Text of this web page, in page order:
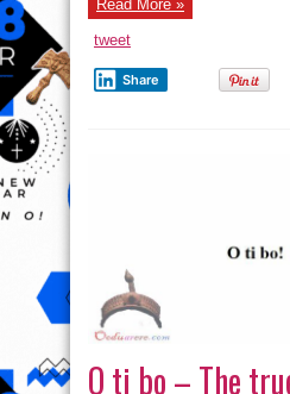
Read More »
tweet
Share
O ti bo – The